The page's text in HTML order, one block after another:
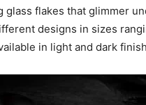
glass flakes that glimmer
designs in sizes
in light and dark